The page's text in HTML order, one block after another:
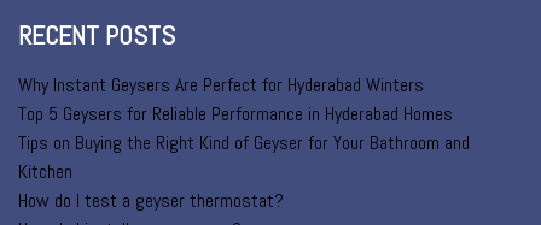
RECENT POSTS
Why Instant Geysers Are Perfect for Hyderabad Winters
Top 5 Geysers for Reliable Performance in Hyderabad Homes
Tips on Buying the Right Kind of Geyser for Your Bathroom and
Kitchen
How do I test a geyser thermostat?